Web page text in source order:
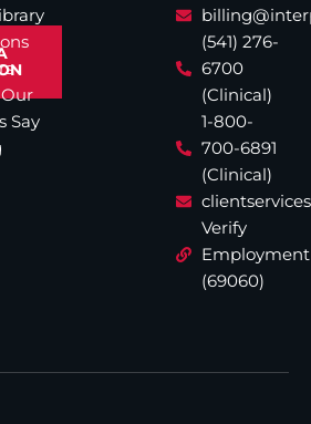
Say
(541) 276-
6700
(Clinical)
1-800-
700-6891
(Clinical)
Verify
Employment
(69060)